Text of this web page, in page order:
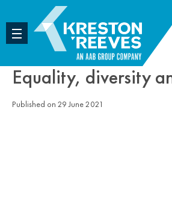
Equality, diversity
Published on 29 June 2021